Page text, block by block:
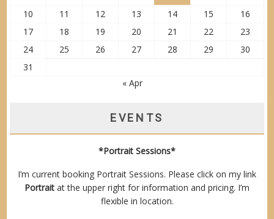
10
11 12 13 14 15
16
17
18 19 20 21 22
23
24
25 26 27 28 29
30
31
« Apr
EVENTS
*Portrait Sessions*
I’m current booking Portrait Sessions. Please click on my link
Portrait at the upper right for information and pricing. I’m
flexible in location.